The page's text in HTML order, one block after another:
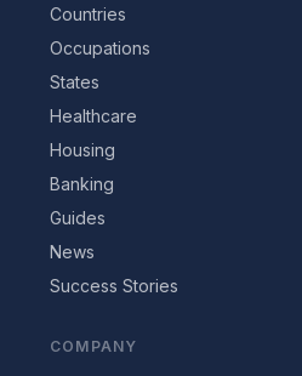
Countries
Occupations
States
Healthcare
Housing
Banking
Guides
News
Success Stories
COMPANY